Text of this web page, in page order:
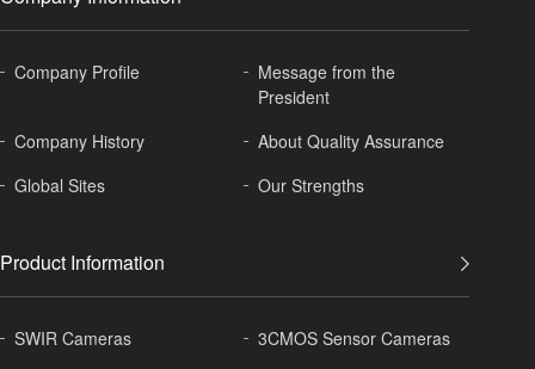
Company Profile
Message from the
President
Company History
AboutQuality Assurance
Global Sites Our Strengths
Product Information
SWIR Cameras
3CMOS Sensor Cameras